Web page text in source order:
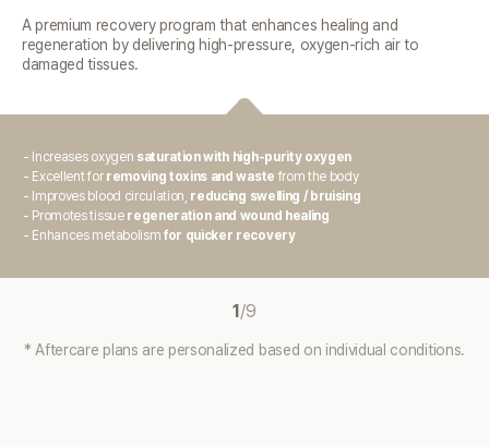
A premium recovery program that enhances healing and
regeneration by delivering high-pressure, oxygen-rich air to
damaged tissues.
- Increases oxygen saturation with high-purity oxygen
- Excellent for removing toxins and waste from the body
- Improves blood circulation, reducing swelling / bruising
- Promotes tissue regeneration and wound healing
- Enhances metabolism for quicker recovery
1 /9
* Aftercare plans are personalized based on individual conditions.